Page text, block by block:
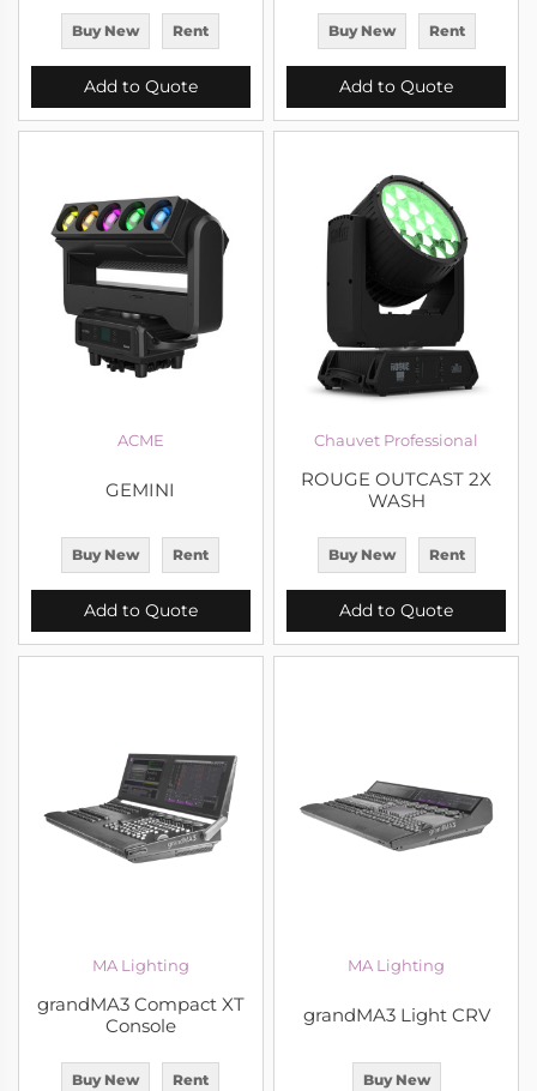
Buy New Rent
Add to Quote
Buy New Rent
Add to Quote
ACME
GEMINI
Buy New Rent
Add to Quote
Chauvet Professional
ROUGE OUTCAST 2X
WASH
Buy New Rent
Add to Quote
MA Lighting
grandMA3 Compact XT
Console
Buy New Rent
MA Lighting
grandMA3 Light CRV
Buy New